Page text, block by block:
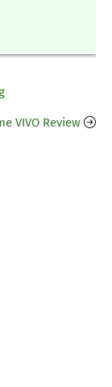
VIVO Review